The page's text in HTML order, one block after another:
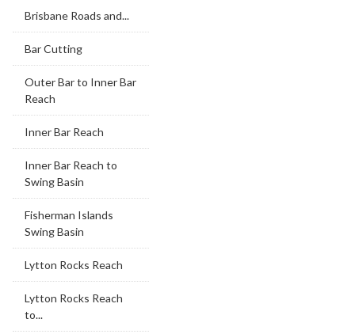
Brisbane Roads and...
Bar Cutting
Outer Bar to Inner Bar
Reach
Inner Bar Reach
Inner Bar Reach to
Swing Basin
Fisherman Islands
Swing Basin
Lytton Rocks Reach
Lytton Rocks Reach
to...